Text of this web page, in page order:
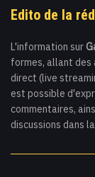
Edito de la
L'information sur
formes, allant des
direct (live
est possible
commentaires,
discussions dans